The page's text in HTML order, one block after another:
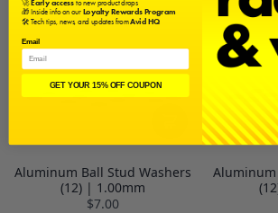
Aluminum Ball Stud Washers
(12) | 1.00mm
$7.00
Aluminum
🎁 Inside info on ourLoyalty Rewards Program
🛠️ Tech tips, news, and updates fromAvid HQ
Email
GET YOUR 15% OFF COUPON